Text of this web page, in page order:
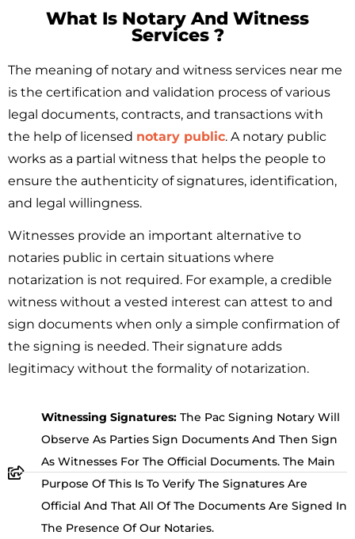
What Is Notary And Witness
Services ​?
The meaning of notary and witness services near me
is the certification and validation process of various
legal documents, contracts, and transactions with
the help of licensed notary public. A notary public
works as a partial witness that helps the people to
ensure the authenticity of signatures, identification,
and legal willingness.
Witnesses provide an important alternative to
notaries public in certain situations where
notarization is not required. For example, a credible
witness without a vested interest can attest to and
sign documents when only a simple confirmation of
the signing is needed. Their signature adds
legitimacy without the formality of notarization.
Witnessing Signatures:The Pac Signing Notary Will
Observe As Parties Sign Documents And Then Sign
As Witnesses For The Official Documents. The Main
Purpose Of This Is To Verify The Signatures Are
Official And That All Of The Documents Are Signed In
The Presence Of Our Notaries.